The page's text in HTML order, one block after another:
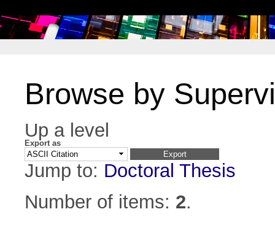
Browse by
Up a level
Export as
Jump to: Doctoral Thesis
Number of items: 2.